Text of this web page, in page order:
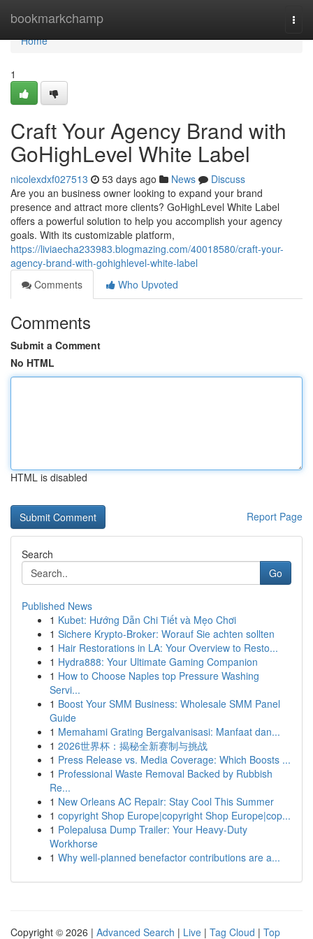
bookmarkchamp
Home
Home
1
Craft Your Agency Brand with
GoHighLevel White Label
nicolexdxf027513 53 days ago News
Discuss
Are you an business owner looking to expand your brand
presence and attract more clients? GoHighLevel White Label
offers a powerful solution to help you accomplish your agency
goals. With its customizable platform,
https://liviaecha233983.blogmazing.com/40018580/craft-your-
agency-brand-with-gohighlevel-white-label
Comments
Who Upvoted
Comments
Submit a Comment
No HTML
HTML is disabled
Report Page
Search
Go
Published News
1 Kubet: Hướng Dẫn Chi Tiết và Mẹo Chơi
1 Sichere Krypto-Broker: Worauf Sie achten sollten
1 Hair Restorations in LA: Your Overview to Resto...
1 Hydra888: Your Ultimate Gaming Companion
1 How to Choose Naples top Pressure Washing
Servi...
1 Boost Your SMM Business: Wholesale SMM Panel
Guide
1 Memahami Grating Bergalvanisasi: Manfaat dan...
1 2026世界杯：揭秘全新赛制与挑战
1 Press Release vs. Media Coverage: Which Boosts ...
1 Professional Waste Removal Backed by Rubbish
Re...
1 New Orleans AC Repair: Stay Cool This Summer
1 copyright Shop Europe|copyright Shop Europe|cop...
1 Polepalusa Dump Trailer: Your Heavy-Duty
Workhorse
1 Why well-planned benefactor contributions are a...
Copyright © 2026 | Advanced Search | Live | Tag Cloud | Top